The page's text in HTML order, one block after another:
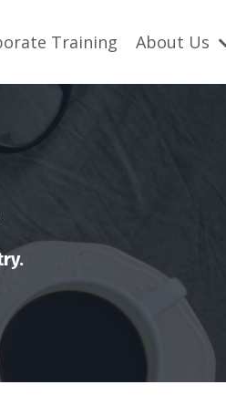
Training About Us